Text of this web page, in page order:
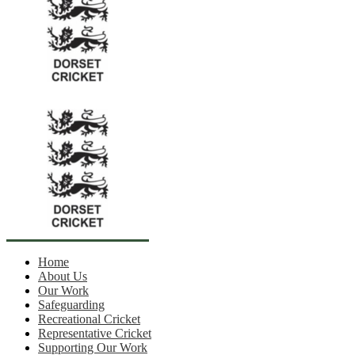
Home
About Us
Our Work
Safeguarding
Recreational Cricket
Representative Cricket
Supporting Our Work